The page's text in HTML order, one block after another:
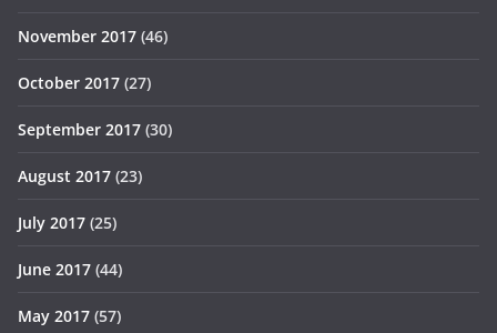
November 2017 (46)
October 2017 (27)
September 2017 (30)
August 2017 (23)
July 2017 (25)
June 2017 (44)
May 2017 (57)